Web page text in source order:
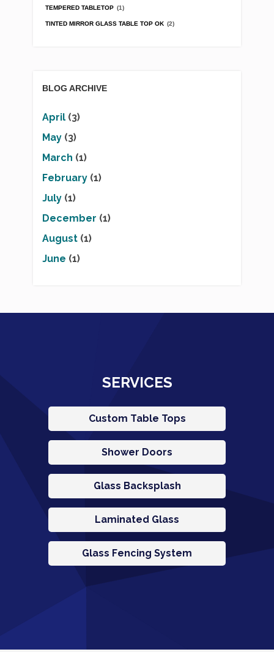
TEMPERED TABLETOP (1)
TINTED MIRROR GLASS TABLE TOP OK (2)
BLOG ARCHIVE
April (3)
May (3)
March (1)
February (1)
July (1)
December (1)
August (1)
June (1)
SERVICES
Custom Table Tops
Shower Doors
Glass Backsplash
Laminated Glass
Glass Fencing System